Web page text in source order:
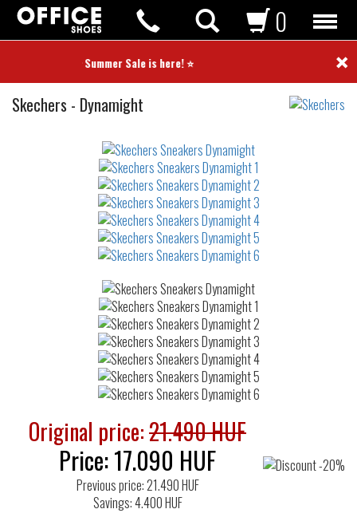
⭐ Summer Sale is here! ⭐ ×
0
Skechers Sneakers
- Dynamight
Original price:21.490 HUF
Price:17.090 HUF
Previous price: 21.490 HUF
Savings: 4.400 HUF